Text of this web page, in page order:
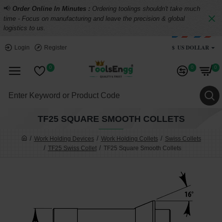
📢 Order Online In Minutes : Ordering toolings shouldn't take much
time - Focus on manufacturing and leave the precision & global
logistics to us.
Login Register $ US DOLLAR
0 0 0
Work Holding Devices Work Holding Collets
Swiss Collets
TF25 Swiss Collet
TF25 Square Smooth Collets
TF25 SQUARE SMOOTH COLLETS